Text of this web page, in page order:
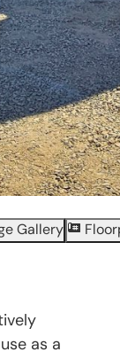
Gallery
as a